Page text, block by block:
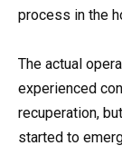
process in the
The actual
experienced
recuperation,
started to